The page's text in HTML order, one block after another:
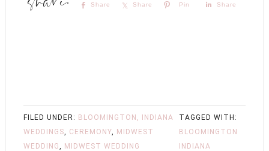
Share Share Pin Share
FILED UNDER: BLOOMINGTON, INDIANA
WEDDINGS
CEREMONY
MIDWEST
WEDDING
MIDWEST WEDDING
TAGGED WITH:
BLOOMINGTON
INDIANA